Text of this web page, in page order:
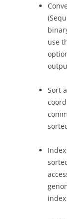
use
Sort